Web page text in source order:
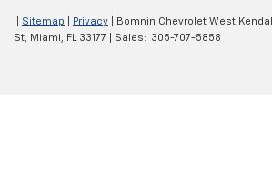
Sitemap Privacy | Bomnin Chevrolet West Kendall
St, Miami, FL33177 | Sales: 305-707-5858